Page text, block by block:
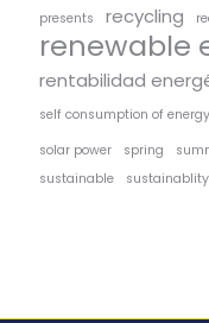
presents recycling
renewable
rentabilidad
self consumption of energy
solar power spring
sustainable sustainablity